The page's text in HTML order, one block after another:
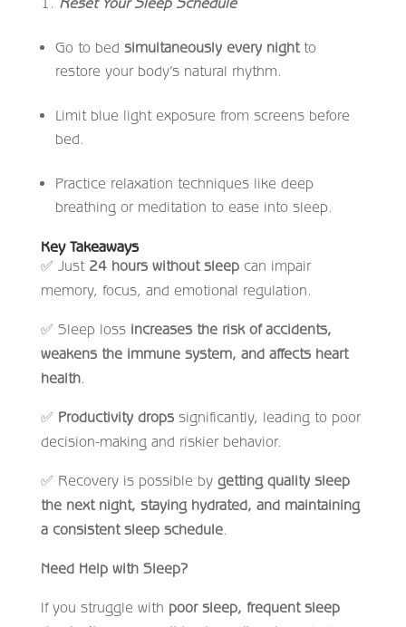
Go to bed simultaneously every nightto
restore your body’s natural rhythm.
Limit blue light exposure from screens before
bed.
Practice relaxation techniques like deep
breathing or meditation to ease into sleep.
Key Takeaways
✅ Just 24 hours without sleepcan impair
memory, focus, and emotional regulation.
✅ Sleep loss increases the risk of accidents,
weakens the immune system, and affects heart
health.
✅ Productivity dropssignificantly, leading to poor
decision-making and riskier behavior.
✅ Recovery is possible by getting quality sleep
the next night, staying hydrated, and maintaining
a consistent sleep schedule.
Need Help with Sleep?
If you struggle with poor sleep, frequent sleep